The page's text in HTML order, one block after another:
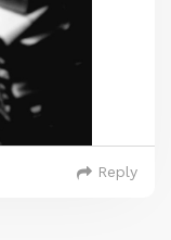
Reply